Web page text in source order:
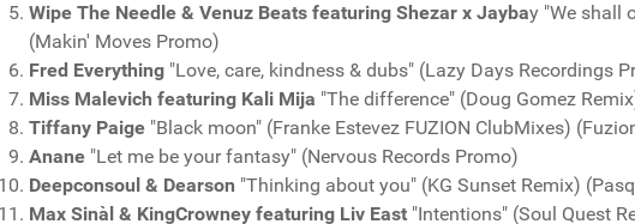
Wipe The Needle & Venuz Beats featuring Shezar x Jaybay "We shall
(Makin' Moves Promo)
Fred Everything "Love, care, kindness & dubs" (Lazy Days Recordings
Miss Malevich featuring Kali Mija "The difference" (Doug Gomez
Tiffany Paige "Black moon" (Franke Estevez FUZION ClubMixes)
Anane "Let me be your fantasy" (Nervous Records Promo)
Deepconsoul & Dearson "Thinking about you" (KG Sunset Remix)
Max Sinàl & KingCrowney featuring Liv East "Intentions" (Soul Quest